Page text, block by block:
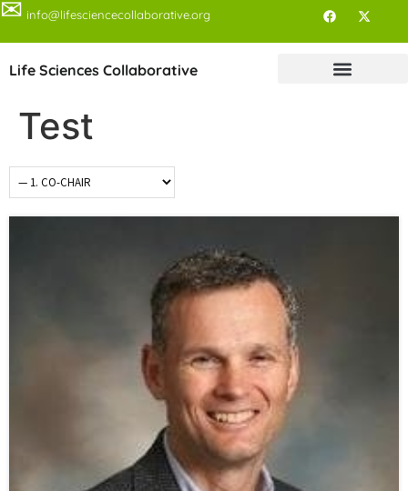
✉ info@lifesciencecollaborative.org
Life Sciences Collaborative
Test